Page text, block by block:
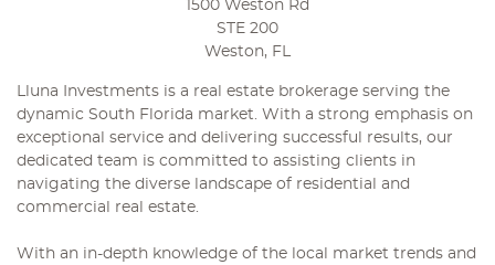
1500 Weston Rd
STE 200
Weston, FL
Lluna Investments is a real estate brokerage serving the
dynamic South Florida market. With a strong emphasis on
exceptional service and delivering successful results, our
dedicated team is committed to assisting clients in
navigating the diverse landscape of residential and
commercial real estate.
With an in-depth knowledge of the local market trends and